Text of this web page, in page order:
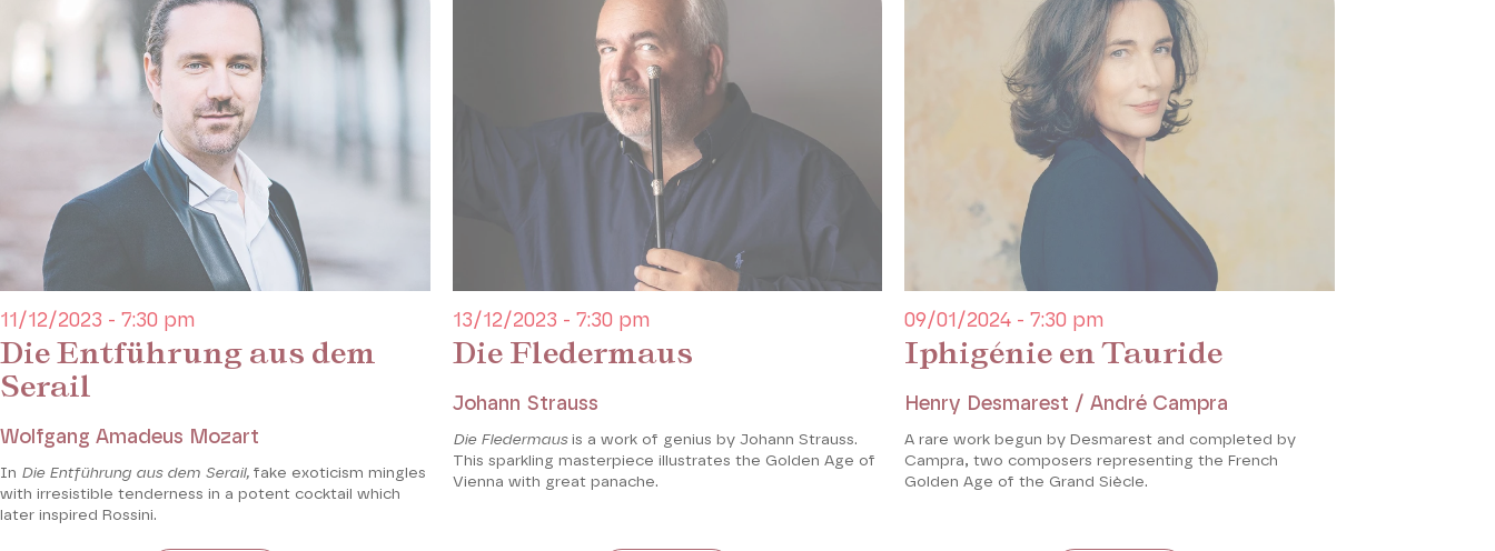
Die Entführung aus dem
Serail
11/12/2023 - 7:30 pm
Wolfgang Amadeus Mozart
In Die Entführung aus dem Serail, fake exoticism mingles
with irresistible tenderness in a potent cocktail which
later inspired Rossini.
Die Fledermaus
13/12/2023 - 7:30 pm
Johann Strauss
Die Fledermausis a work of genius by Johann Strauss.
This sparkling masterpiece illustrates the Golden Age of
Vienna with great panache.
Iphigénie en Tauride
09/01/2024 - 7:30 pm
Henry Desmarest / André Campra
A rare work begun by Desmarest and completed by
Campra, two composers representing the French
Golden Age of the Grand Siècle.